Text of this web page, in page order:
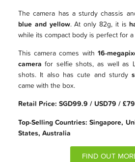
The camera has a sturdy chassis
blue and yellow. At only 82g, it is
while its compact body is perfect for a
This camera comes with 16-
camera for selfie shots, as well as
shots. It also has cute and sturdy
came with the box.
Retail Price: SGD99.9 / USD79 / £79
Top-Selling Countries: Singapore,
States, Australia
FIND OUT